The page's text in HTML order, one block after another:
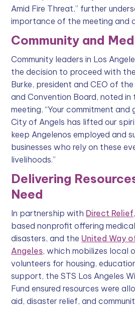
Amid Fire Threat,” further
importance of the meeting and
Community and
Community leaders in Los
the decision to proceed with
Burke, president and CEO of
and Convention Board, noted
meeting, “Your commitment and
City of Angels has lifted our
keep Angelenos employed and
businesses who rely on these
livelihoods.”
Delivering
Need
In partnership with Direct Relief
based nonprofit offering
disasters, and the United Way
Angeles, which mobilizes local
volunteers for housing,
support, the STS Los Angeles
Fund ensured resources were
aid, disaster relief, and